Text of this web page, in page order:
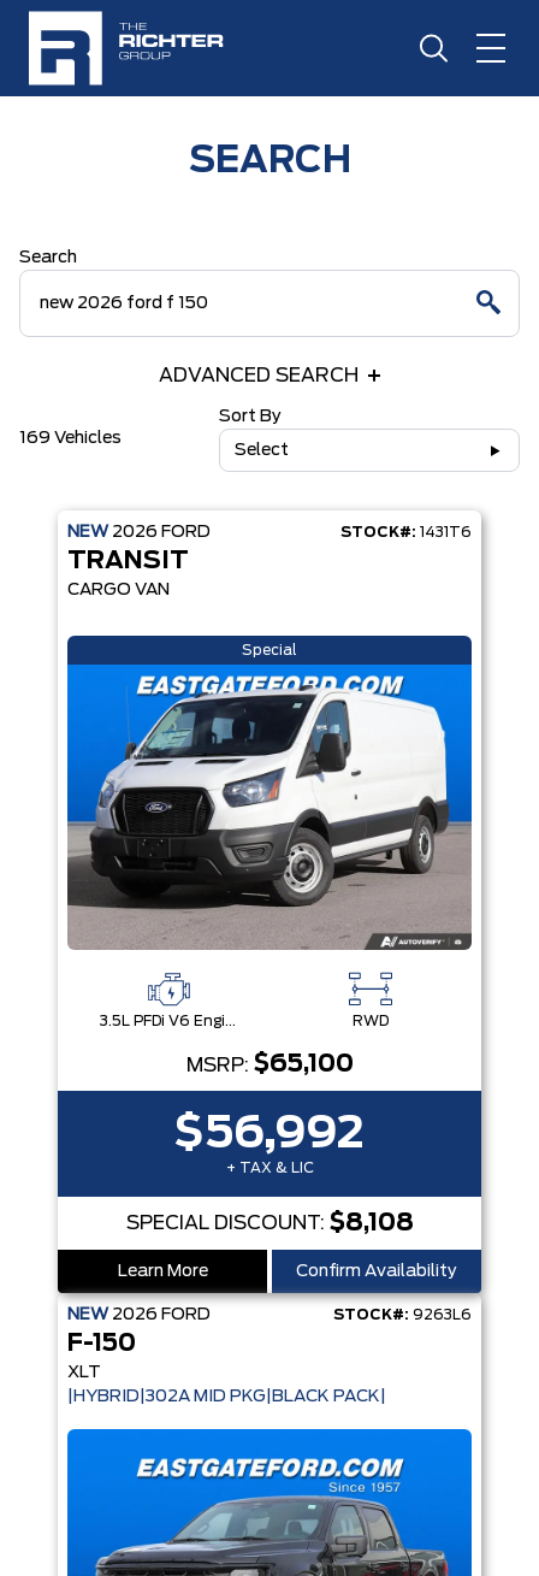
SEARCH
Search
ADVANCED SEARCH
169 Vehicles
Sort By
Select
NEW 2026 FORD STOCK#: 1431T6
TRANSIT
CARGO VAN
Special
3.5L PFDi V6 Engine RWD
MSRP: $65,100
$56,992
+ TAX & LIC
SPECIAL DISCOUNT: $8,108
Learn More Confirm Availability
NEW 2026 FORD STOCK#: 9263L6
F-150
XLT
|HYBRID|302A MID PKG|BLACK PACK|